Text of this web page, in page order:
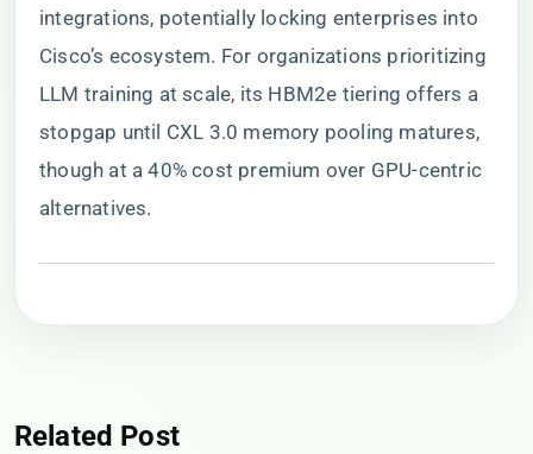
integrations, potentially locking enterprises into
Cisco’s ecosystem. For organizations prioritizing
LLM training at scale, its HBM2e tiering offers a
stopgap until CXL 3.0 memory pooling matures,
though at a 40% cost premium over GPU-centric
alternatives.
Related Post